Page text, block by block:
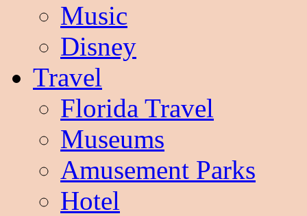
Music
Disney
Travel
Florida Travel
Museums
Amusement Parks
Hotel